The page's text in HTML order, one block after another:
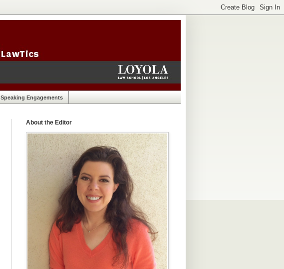
Speaking Engagements
About the Editor